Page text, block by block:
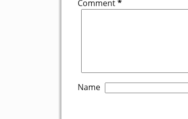
Comment*
Name